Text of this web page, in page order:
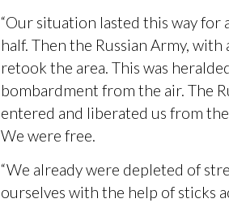
“Our situation lasted this way for
half. Then the Russian Army,
retook the area. This was
bombardment from the air. The
entered and liberated us from
We were free.
“We already were depleted of
ourselves with the help of sticks